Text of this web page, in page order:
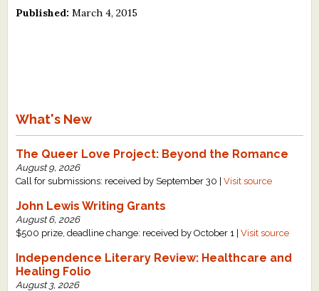
Support Literacy
Published: March 4, 2015
What's New
The Queer Love Project: Beyond the Romance
August 9, 2026
Call for submissions: received by September 30 |Visit source
John Lewis Writing Grants
August 6, 2026
$500 prize, deadline change: received by October 1 |Visit source
Independence Literary Review: Healthcare and
Healing Folio
August 3, 2026